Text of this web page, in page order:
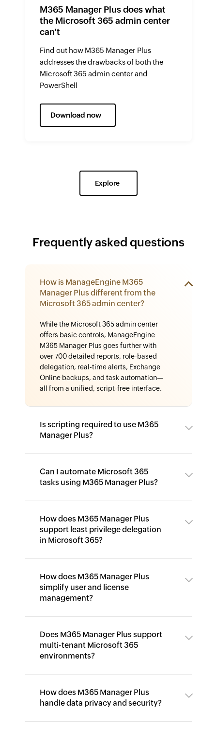
M365 Manager Plus does what
the Microsoft 365 admin center
can't
Find out how M365 Manager Plus
addresses the drawbacks of both the
Microsoft 365 admin center and
PowerShell
Download now
Explore
Frequently asked questions
How is ManageEngine M365
Manager Plus different from the
Microsoft 365 admin center?
While the Microsoft 365 admin center
offers basic controls, ManageEngine
M365 Manager Plus goes further with
over 700 detailed reports, role-based
delegation, real-time alerts, Exchange
Online backups, and task automation—
all from a unified, script-free interface.
Is scripting required to use M365
Manager Plus?
Can I automate Microsoft 365
tasks using M365 Manager Plus?
How does M365 Manager Plus
support least privilege delegation
in Microsoft 365?
How does M365 Manager Plus
simplify user and license
management?
Does M365 Manager Plus support
multi-tenant Microsoft 365
environments?
How does M365 Manager Plus
handle data privacy and security?